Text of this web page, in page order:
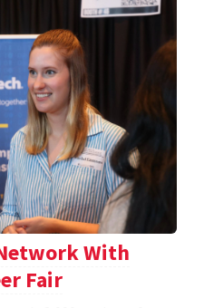
With
Fair